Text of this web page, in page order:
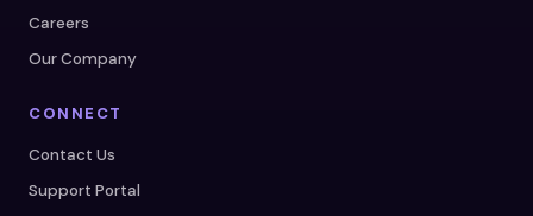
Careers
Our Company
CONNECT
Contact Us
Support Portal